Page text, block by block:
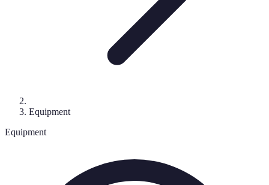
Equipment
Equipment